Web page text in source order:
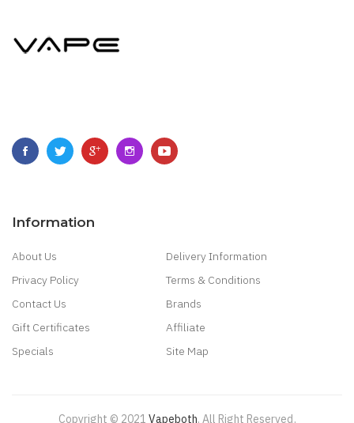
Information
About Us
Delivery Information
Privacy Policy
Terms & Conditions
Contact Us
Brands
Gift Certificates
Affiliate
Specials
Site Map
Copyright © 2021 Vapeboth. All Right Reserved.